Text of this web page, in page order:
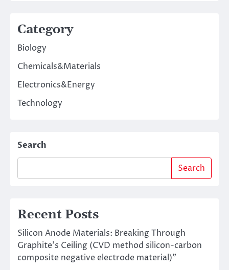
Category
Biology
Chemicals&Materials
Electronics&Energy
Technology
Search
Search
Recent Posts
Silicon Anode Materials: Breaking Through
Graphite’s Ceiling (CVD method silicon-carbon
composite negative electrode material)”